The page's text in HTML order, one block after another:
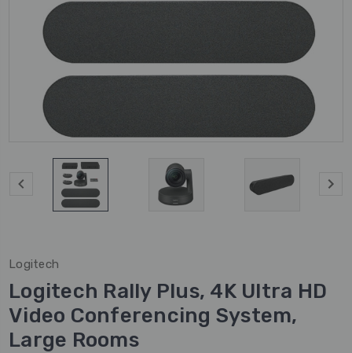
Logitech
Logitech Rally Plus, 4K Ultra HD
Video Conferencing System,
Large Rooms